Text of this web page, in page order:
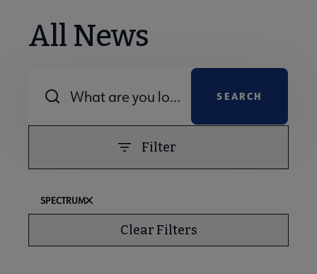
All News
Filter
SPECTRUM
Clear Filters